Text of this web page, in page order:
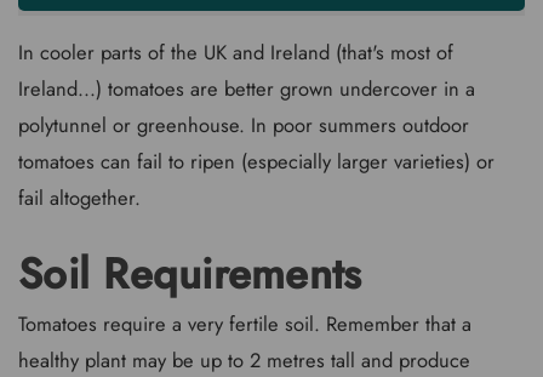
In cooler parts of the UK and Ireland (that's most of
Ireland...) tomatoes are better grown undercover in a
polytunnel or greenhouse. In poor summers outdoor
tomatoes can fail to ripen (especially larger varieties) or
fail altogether.
Soil Requirements
Tomatoes require a very fertile soil. Remember that a
healthy plant may be up to 2 metres tall and produce